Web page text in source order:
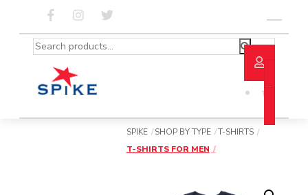
content
Search
SPIKE SHOP BY TYPE
T-SHIRTS
T-SHIRTS FOR MEN